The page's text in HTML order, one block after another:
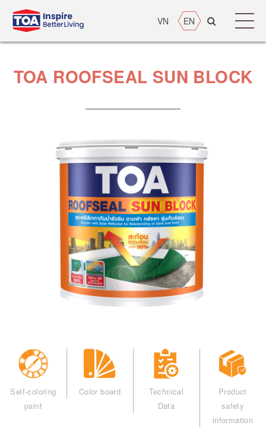
VN EN
TOA ROOFSEAL SUN BLOCK
Self-coloring
paint
Color board
Technical
Data
Product
safety
information